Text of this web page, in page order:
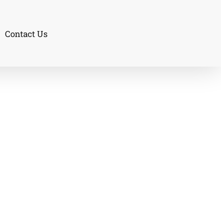
Contact Us